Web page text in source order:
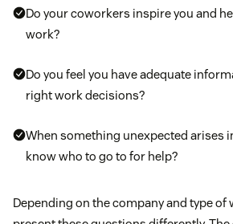
your employees avoid overuse
Do your coworkers inspire you and
work?
Do you feel you have adequate
right work decisions?
When something unexpected arises
know who to go to for help?
Depending on the company and type of